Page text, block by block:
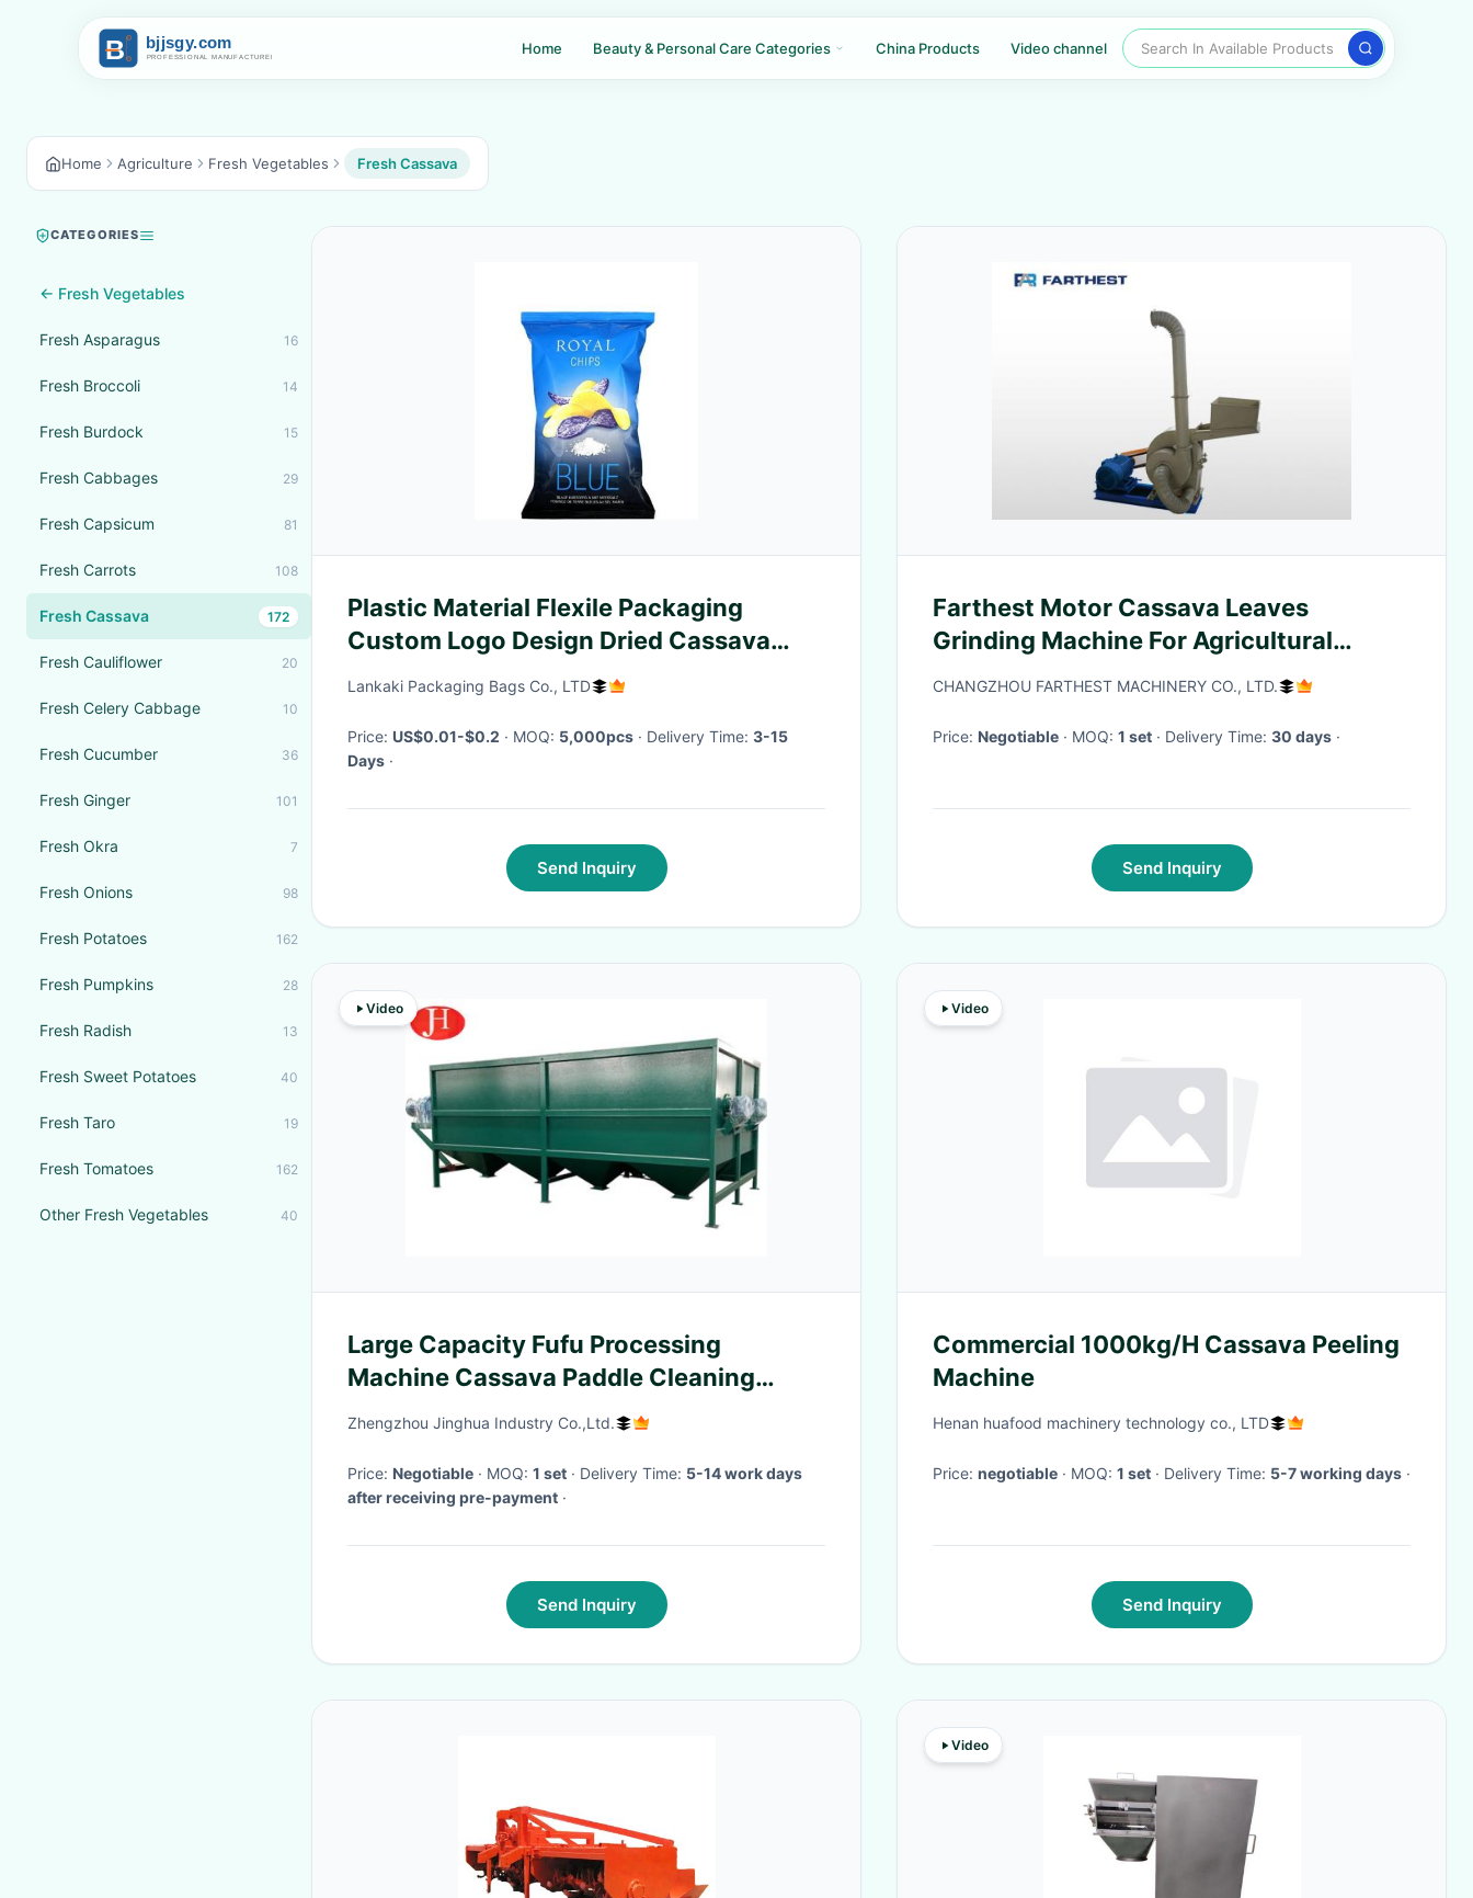
Home Beauty & Personal Care Categories China Products Video channel Search In Available Products
Home Agriculture Fresh Vegetables Fresh Cassava
CATEGORIES
← Fresh Vegetables
Fresh Asparagus 16
Fresh Broccoli 14
Fresh Burdock 15
Fresh Cabbages 29
Fresh Capsicum 81
Fresh Carrots 108
Fresh Cassava 172
Fresh Cauliflower 20
Fresh Celery Cabbage 10
Fresh Cucumber 36
Fresh Ginger 101
Fresh Okra 7
Fresh Onions 98
Fresh Potatoes 162
Fresh Pumpkins 28
Fresh Radish 13
Fresh Sweet Potatoes 40
Fresh Taro 19
Fresh Tomatoes 162
Other Fresh Vegetables 40
Plastic Material Flexile Packaging
Custom Logo Design Dried Cassava
Chips Packaging Bags
Lankaki Packaging Bags Co., LTD
Price: US$0.01-$0.2 · MOQ: 5,000pcs · Delivery Time: 3-15
Days ·
Send Inquiry
Farthest Motor Cassava Leaves
Grinding Machine For Agricultural
Industry
CHANGZHOU FARTHEST MACHINERY CO., LTD.
Price: Negotiable · MOQ: 1 set · Delivery Time: 30 days ·
Send Inquiry
Video
Large Capacity Fufu Processing
Machine Cassava Paddle Cleaning
Machine
Zhengzhou Jinghua Industry Co.,Ltd.
Price: Negotiable · MOQ: 1 set · Delivery Time: 5-14 work days
after receiving pre-payment ·
Send Inquiry
Video
Commercial 1000kg/H Cassava Peeling
Machine
Henan huafood machinery technology co., LTD
Price: negotiable · MOQ: 1 set · Delivery Time: 5-7 working days ·
Send Inquiry
Video